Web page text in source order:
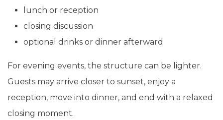
lunch or reception
closing discussion
optional drinks or dinner afterward
For evening events, the structure can be lighter.
Guests may arrive closer to sunset, enjoy a
reception, move into dinner, and end with a relaxed
closing moment.